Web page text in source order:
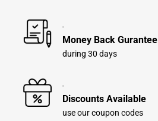
Money Back Gurantee
during 30 days
Discounts Available
use our coupon codes